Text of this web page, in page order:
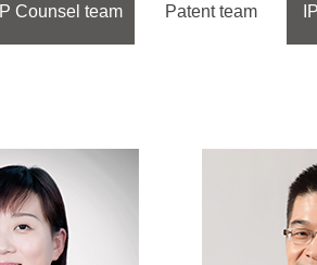
IP Counsel team Patent team